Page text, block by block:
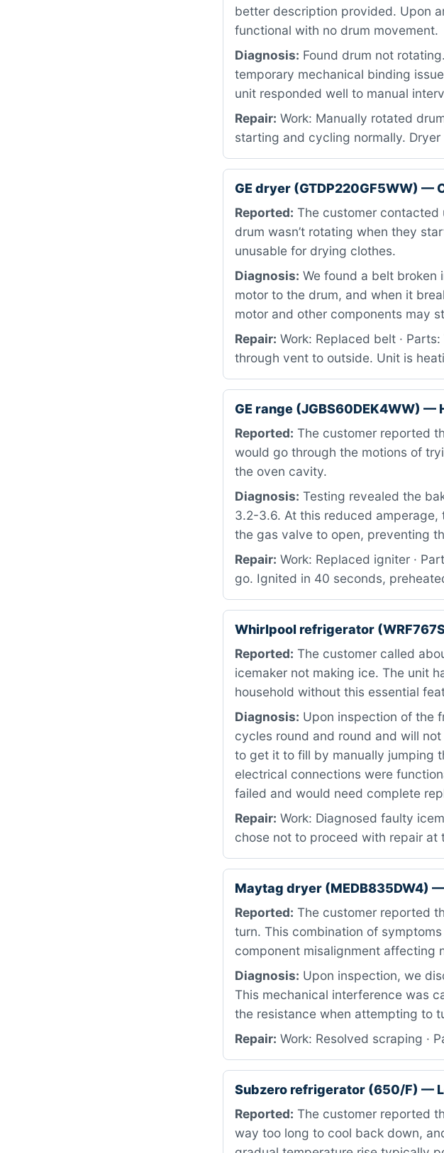
better description provided. Upon
functional with no drum movement.
Diagnosis: Found drum not
temporary mechanical binding
unit responded well to manual
Repair: Work: Manually rotated
starting and cycling normally.
GE dryer (GTDP220GF5WW) —
Reported: The customer
drum wasn’t rotating when they
unusable for drying clothes.
Diagnosis: We found a belt broken
motor to the drum, and when it
motor and other components may
Repair: Work: Replaced belt ·
through vent to outside. Unit is
GE range (JGBS60DEK4WW) —
Reported: The customer reported
would go through the motions of
the oven cavity.
Diagnosis: Testing revealed the
3.2-3.6. At this reduced amperage,
the gas valve to open, preventing
Repair: Work: Replaced igniter ·
go. Ignited in 40 seconds,
Whirlpool refrigerator
Reported: The customer called
icemaker not making ice. The unit
household without this essential
Diagnosis: Upon inspection of the
cycles round and round and will
to get it to fill by manually jumping
electrical connections were
failed and would need complete
Repair: Work: Diagnosed faulty
chose not to proceed with repair at
Maytag dryer (MEDB835DW4)
Reported: The customer reported
turn. This combination of
component misalignment affecting
Diagnosis: Upon inspection, we
This mechanical interference was
the resistance when attempting to
Repair: Work: Resolved scraping ·
Subzero refrigerator (650/F) —
Reported: The customer reported
way too long to cool back down,